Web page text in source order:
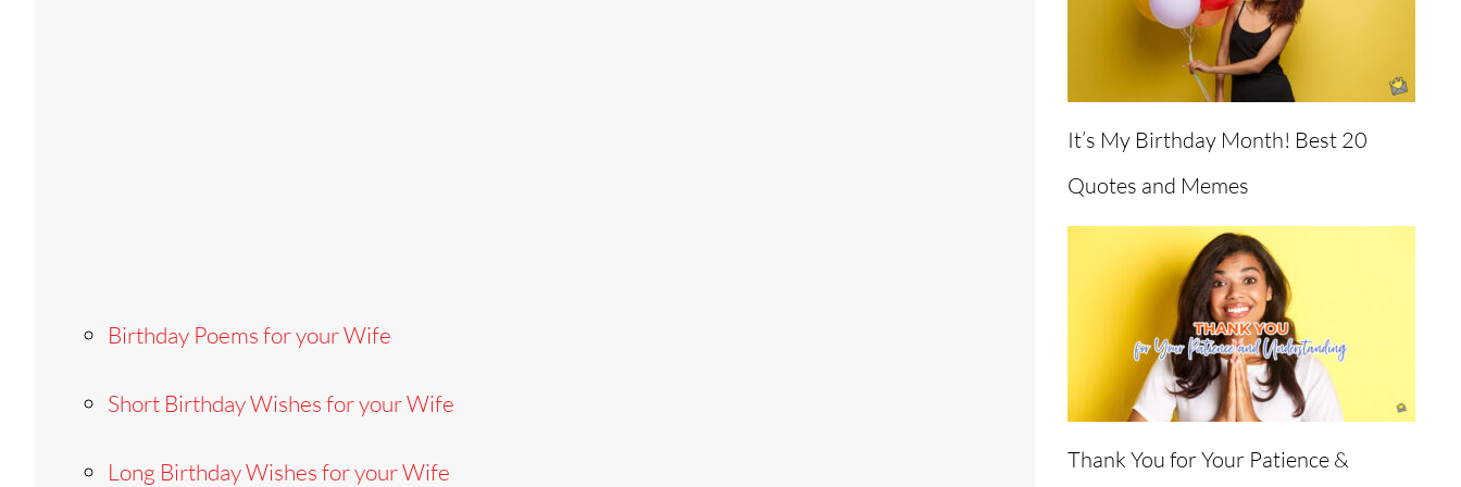
Birthday Poems for your Wife
Short Birthday Wishes for your Wife
Long Birthday Wishes for your Wife
It’s My Birthday Month! Best 20
Quotes and Memes
Thank You for Your Patience &